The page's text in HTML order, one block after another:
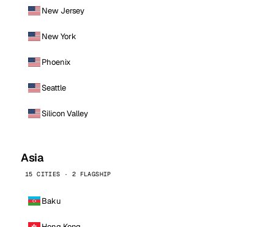
New Jersey
New York
Phoenix
Seattle
Silicon Valley
Asia
15 CITIES · 2 FLAGSHIP
Baku